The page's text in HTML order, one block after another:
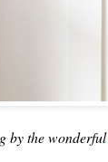
by the wonderful